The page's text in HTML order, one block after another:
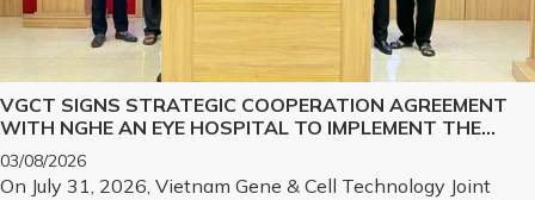
VGCT SIGNS STRATEGIC COOPERATION AGREEMENT
WITH NGHE AN EYE HOSPITAL TO IMPLEMENT THE
BIOLOGICAL CORNEA PROJECT
03/08/2026
On July 31, 2026, Vietnam Gene & Cell Technology Joint